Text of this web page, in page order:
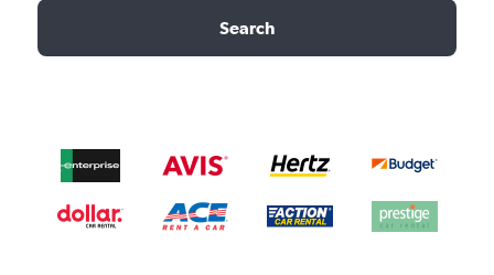
Search